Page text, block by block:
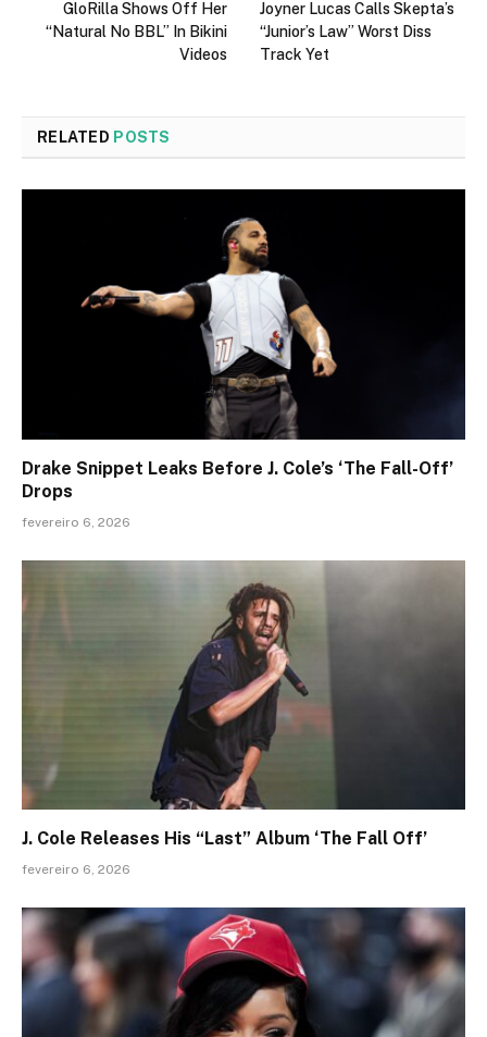
GloRilla Shows Off Her
“Natural No BBL” In Bikini
Videos
Joyner Lucas Calls Skepta’s
“Junior’s Law” Worst Diss
Track Yet
RELATED POSTS
Drake Snippet Leaks Before J. Cole’s ‘The Fall-Off’
Drops
fevereiro 6, 2026
J. Cole Releases His “Last” Album ‘The Fall Off’
fevereiro 6, 2026